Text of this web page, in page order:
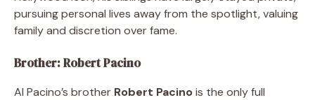
pursuing personal lives away from the spotlight, valuing
family and discretion over fame.
Brother: Robert Pacino
Al Pacino’s brother Robert Pacinois the only full